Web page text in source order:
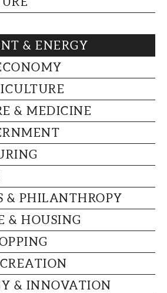
& ENERGY
& MEDICINE
& PHILANTHROPY
& HOUSING
& INNOVATION